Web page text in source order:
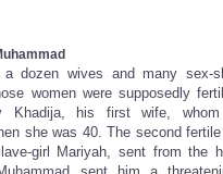
a dozen wives and many sex-
women were supposedly
Khadija, his first wife, whom
she was 40. The second
girl Mariyah, sent from the